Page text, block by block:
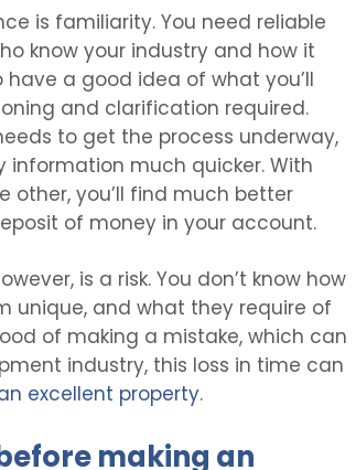
is familiarity. You need reliable
know your industry and how it
a good idea of what you’ll
and clarification required.
to get the process underway,
information much quicker. With
other, you’ll find much better
of money in your account.
is a risk. You don’t know how
unique, and what they require of
of making a mistake, which can
industry, this loss in time can
excellent property.
making an